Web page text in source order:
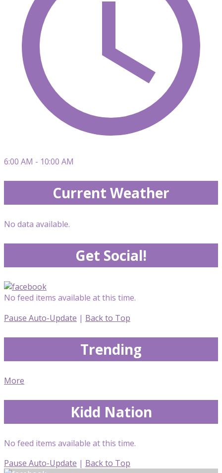
6:00 AM - 10:00 AM
Current Weather
No data available.
Get Social!
No feed items available at this time.
Pause Auto-Update | Back to Top
Trending
More
Kidd Nation
No feed items available at this time.
Pause Auto-Update | Back to Top